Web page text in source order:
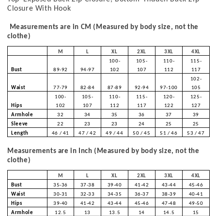
Closure With Hook
Measurements are in CM (Measured by body size, not the
clothe)
M L XL 2XL 3XL 4XL
Bust 89-92 94-97
100-
102
105-
107
110-
112
115-
117
Waist 77-79 82-84 87-89 92-94 97-100
102-
105
Hips
100-
102
105-
107
110-
112
115-
117
120-
122
125-
127
Armhole
32 34 35 36 37
39
Sleeve
22 23 23 24 25
25
Length
46 / 41 47 / 42 49 / 44 50 / 45 51 / 46 53 / 47
Measurements are in Inch (Measured by body size, not the
clothe)
M L XL 2XL 3XL
4XL
Bust
35-36 37-38 39-40 41-42 43-44
45-46
Waist
30-31 32-33 34-35 36-37 38-39
40-41
Hips
39-40 41-42 43-44 45-46 47-48
49-50
Armhole
12.5 13 13.5 14 14.5
15